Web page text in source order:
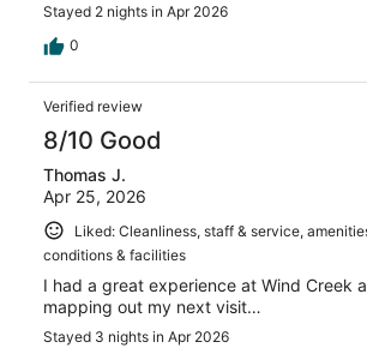
Stayed 2 nights in Apr 2026
0
Verified review
8/10 Good
Thomas J.
Apr 25, 2026
Liked: Cleanliness, staff & service,
conditions & facilities
I had a great experience at Wind Creek
mapping out my next visit…
Stayed 3 nights in Apr 2026